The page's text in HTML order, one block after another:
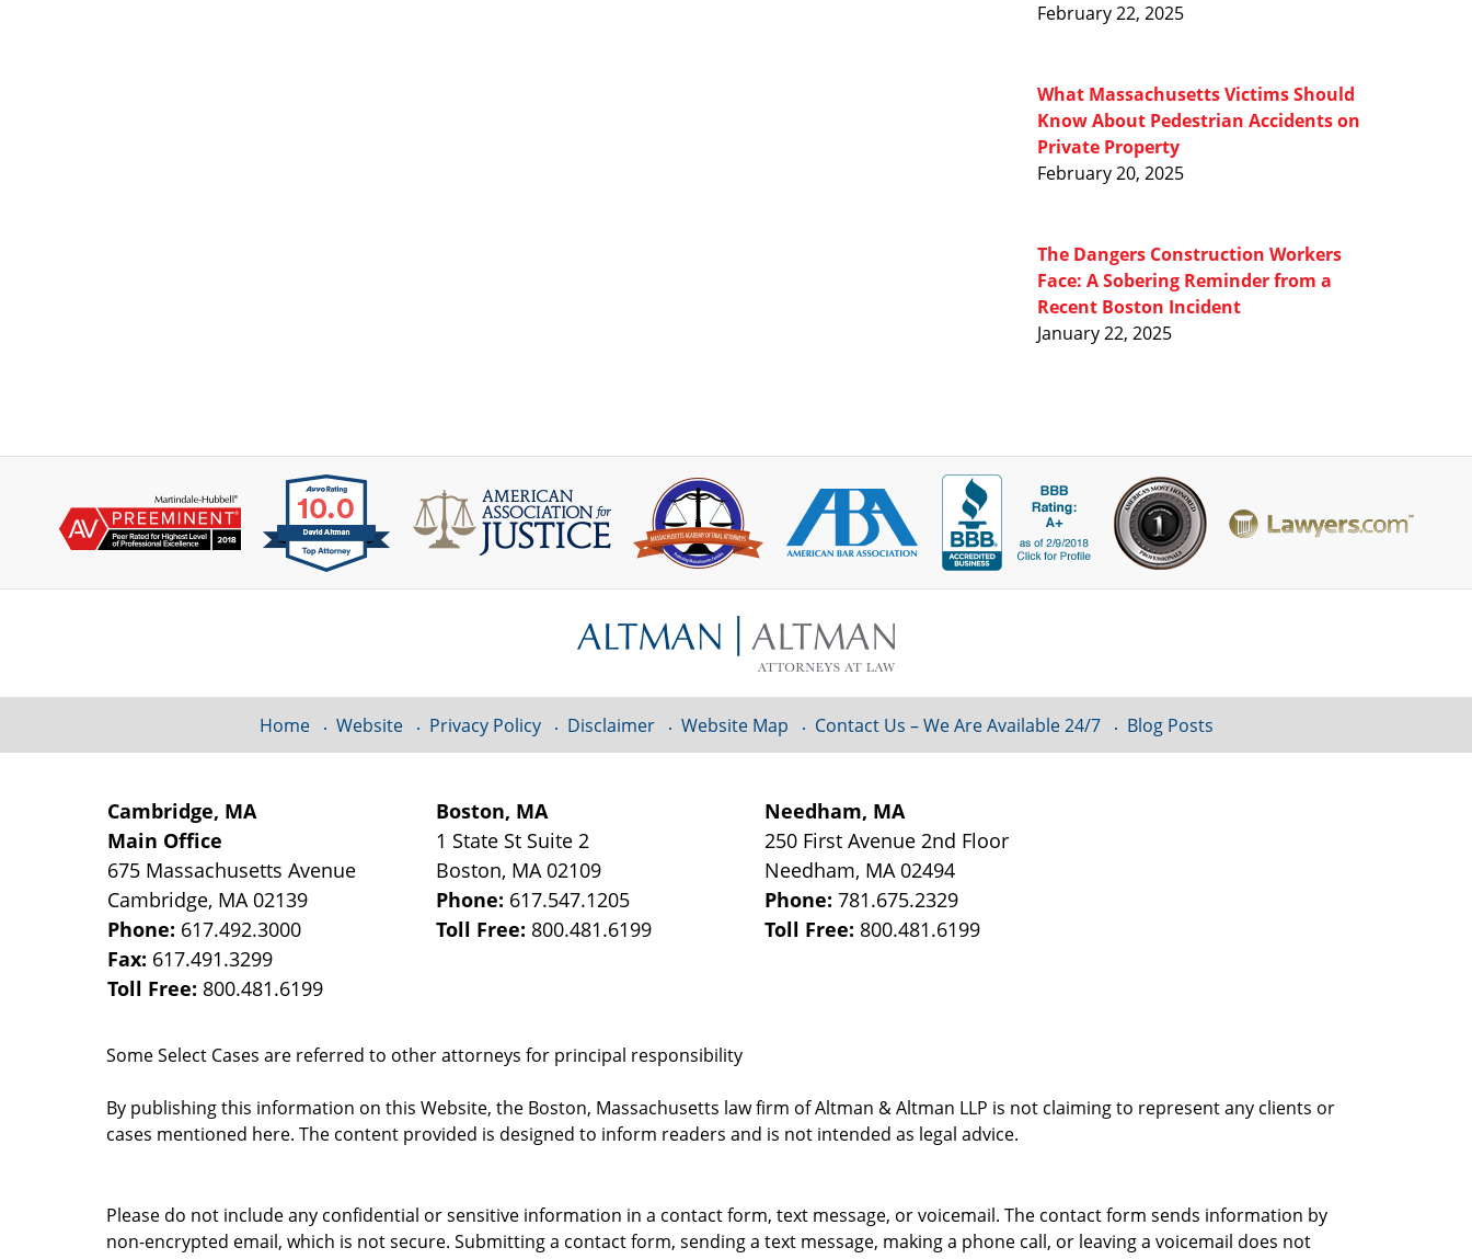
February 22, 2025
What Massachusetts Victims Should
Know About Pedestrian Accidents on
Private Property
February 20, 2025
The Dangers Construction Workers
Face: A Sobering Reminder from a
Recent Boston Incident
January 22, 2025
Cambridge, MA
Main Office
675 Massachusetts Avenue
Cambridge, MA 02139
Phone: 617.492.3000
Fax: 617.491.3299
Toll Free: 800.481.6199
Boston, MA
1 State St Suite 2
Boston, MA 02109
Phone: 617.547.1205
Toll Free: 800.481.6199
Needham, MA
250 First Avenue 2nd Floor
Needham, MA 02494
Phone:781.675.2329
Toll Free: 800.481.6199
Some Select Cases are referred to other attorneys for principal responsibility
By publishing this information on this Website, the Boston, Massachusetts law firm of Altman & Altman LLP is not claiming to represent any clients or
cases mentioned here. The content provided is designed to inform readers and is not intended as legal advice.
Home Website Privacy Policy Disclaimer Website Map Contact Us – We Are Available 24/7 Blog Posts
Please do not include any confidential or sensitive information in a contact form, text message, or voicemail. The contact form sends information by
non-encrypted email, which is not secure. Submitting a contact form, sending a text message, making a phone call, or leaving a voicemail does not